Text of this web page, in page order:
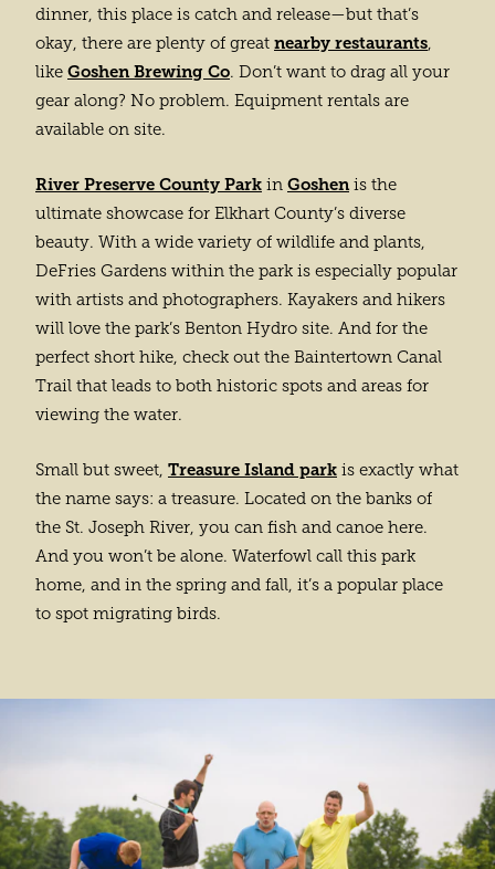
dinner, this place is catch and release—but that’s
okay, there are plenty of great nearby restaurants
like Goshen Brewing Co. Don’t want to drag all your
gear along? No problem. Equipment rentals are
available on site.
River Preserve County Park in Goshen is the
ultimate showcase for Elkhart County’s diverse
beauty. With a wide variety of wildlife and plants,
DeFries Gardens within the park is especially popular
with artists and photographers. Kayakers and hikers
will love the park’s Benton Hydro site. And for the
perfect short hike, check out the Baintertown Canal
Trail that leads to both historic spots and areas for
viewing the water.
Small but sweet, Treasure Island park is exactly what
the name says: a treasure. Located on the banks of
the St. Joseph River, you can fish and canoe here.
And you won’t be alone. Waterfowl call this park
home, and in the spring and fall, it’s a popular place
to spot migrating birds.